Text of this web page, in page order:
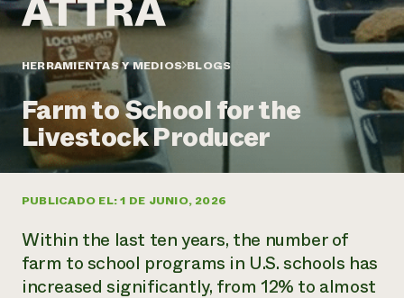
Informes anuales y financieros
Historias de impacto
Informe de
impacto 2024
LEER EL INFORME
Latinos en la agricultura
Sistemas alimentarios locales
Agricultura urbana
Las mujeres en la agricultura
Evento anual de reciclaje de productos electrónicos
Servicios energéticos comerciales
Servicios energéticos residenciales
Blog
Podcasts
Publicaciones
Cursos cortos
Vídeos
Noticias
Asociaciones empresariales
Donar
Donaciones planificadas
Boletín
Consultas de los medios de comunicación
contribuyen a la
resiliencia de la
comunidad.
HERRAMIENTAS Y MEDIOS BLOGS
Farm to School for the
Livestock Producer
PUBLICADO EL: 1 DE JUNIO, 2026
Within the last ten years, the number of
farm to school programs in U.S. schools has
increased significantly, from 12% to almost